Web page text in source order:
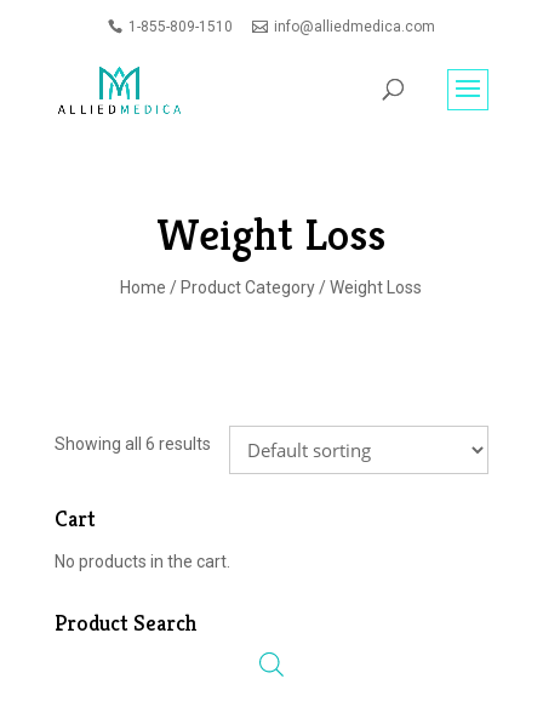
1-855-809-1510
info@alliedmedica.com
Weight Loss
Home / Product Category/ Weight Loss
Showing all 6 results
Cart
No products in the cart.
Product Search